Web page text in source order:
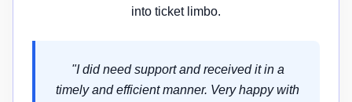
into ticket limbo.
"I did need support and received it in a
timely and efficient manner. Very happy with